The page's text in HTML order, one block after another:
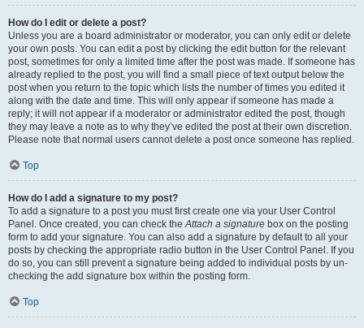
How do I edit or delete a post?
Unless you are a board administrator or moderator, you can only edit or delete
your own posts. You can edit a post by clicking the edit button for the relevant
post, sometimes for only a limited time after the post was made. If someone has
already replied to the post, you will find a small piece of text output below the
post when you return to the topic which lists the number of times you edited it
along with the date and time. This will only appear if someone has made a
reply; it will not appear if a moderator or administrator edited the post, though
they may leave a note as to why they’ve edited the post at their own discretion.
Please note that normal users cannot delete a post once someone has replied.
Top
How do I add a signature to my post?
To add a signature to a post you must first create one via your User Control
Panel. Once created, you can check theAttach a signature box on the posting
form to add your signature. You can also add a signature by default to all your
posts by checking the appropriate radio button in the User Control Panel. If you
do so, you can still prevent a signature being added to individual posts by un-
checking the add signature box within the posting form.
Top